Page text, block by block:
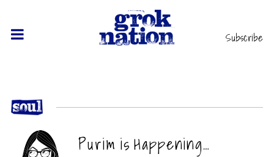
Subscribe
Purim is Happening…